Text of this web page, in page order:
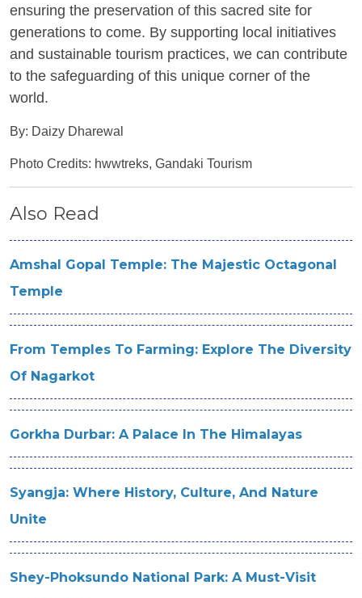
ensuring the preservation of this sacred site for
generations to come. By supporting local initiatives
and sustainable tourism practices, we can contribute
to the safeguarding of this unique corner of the
world.
By: Daizy Dharewal
Photo Credits: hwwtreks, Gandaki Tourism
Also Read
Amshal Gopal Temple: The Majestic Octagonal
Temple
From Temples To Farming: Explore The Diversity
Of Nagarkot
Gorkha Durbar: A Palace In The Himalayas
Syangja: Where History, Culture, And Nature
Unite
Shey-Phoksundo National Park: A Must-Visit